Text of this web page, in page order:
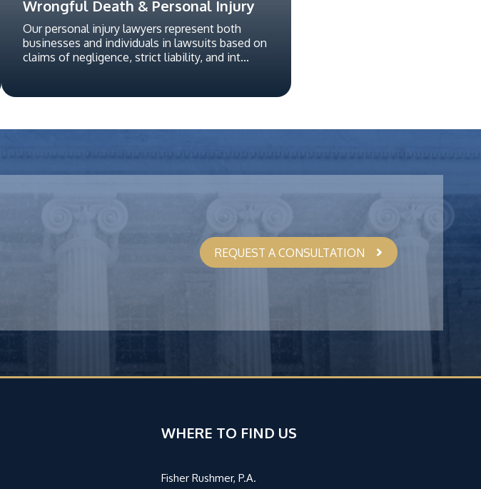
Wrongful Death & Personal Injury
Our personal injury lawyers represent both
businesses and individuals in lawsuits based on
claims of negligence, strict liability, and int...
REQUEST A CONSULTATION
WHERE TO FIND US
Fisher Rushmer, P.A.